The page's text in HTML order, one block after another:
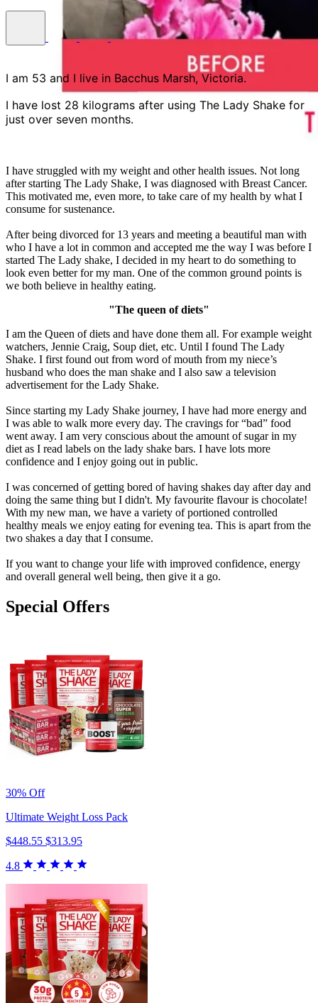
I am 53 and I live in Bacchus Marsh, Victoria.
I have lost 28 kilograms after using The Lady Shake for
just over seven months.
I have struggled with my weight and other health issues. Not long
after starting The Lady Shake, I was diagnosed with Breast Cancer.
This motivated me, even more, to take care of my health by what I
consume for sustenance.
After being divorced for 13 years and meeting a beautiful man with
who I have a lot in common and accepted me the way I was before I
started The Lady shake, I decided in my heart to do something to
look even better for my man. One of the common ground points is
we both believe in healthy eating.
"The queen of diets"
I am the Queen of diets and have done them all. For example weight
watchers, Jennie Craig, Soup diet, etc. Until I found The Lady
Shake. I first found out from word of mouth from my niece’s
husband who does the man shake and I also saw a television
advertisement for the Lady Shake.
Since starting my Lady Shake journey, I have had more energy and
I was able to walk more every day. The cravings for “bad” food
went away. I am very conscious about the amount of sugar in my
diet as I read labels on the lady shake bars. I have lots more
confidence and I enjoy going out in public.
I was concerned of getting bored of having shakes day after day and
doing the same thing but I didn't. My favourite flavour is chocolate!
With my new man, we have a variety of portioned controlled
healthy meals we enjoy eating for evening tea. This is apart from the
two shakes a day that I consume.
If you want to change your life with improved confidence, energy
and overall general well being, then give it a go.
Special Offers
30% Off
Ultimate Weight Loss Pack
$448.55 $313.95
4.8